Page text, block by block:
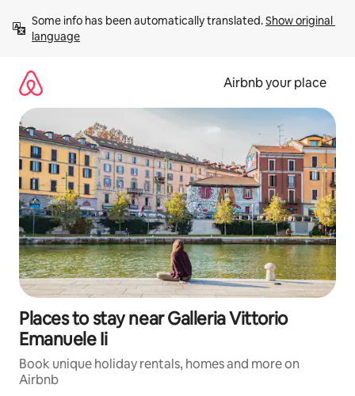
content
Some info has been automatically translated. Show original
language
Airbnb your place
Places to stay near Galleria Vittorio
Emanuele Ii
Book unique holiday rentals, homes and more on
Airbnb